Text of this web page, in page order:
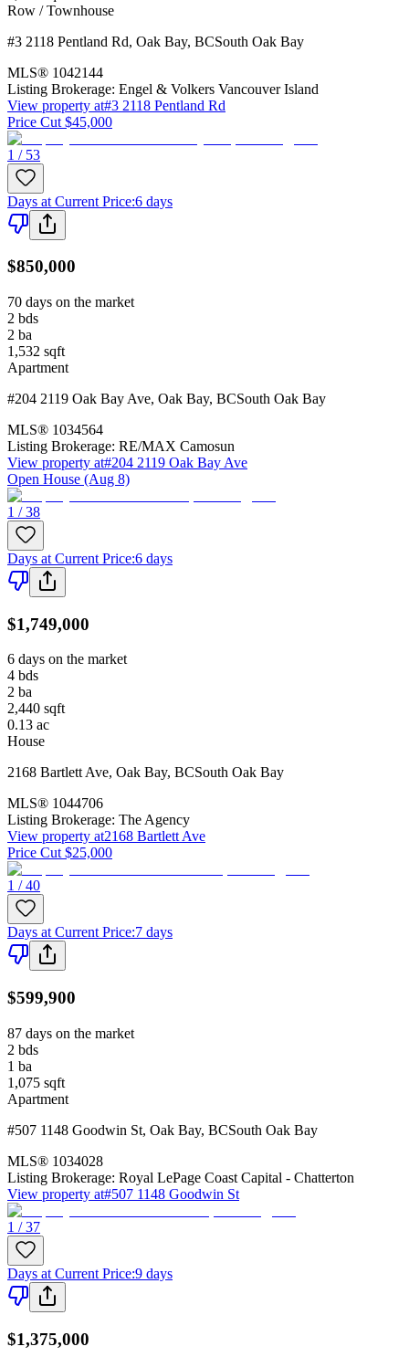
Row / Townhouse
#3 2118 Pentland Rd, Oak Bay, BCSouth Oak Bay
MLS® 1042144
Listing Brokerage: Engel & Volkers Vancouver Island
View property at#3 2118 Pentland Rd
Price Cut $45,000
1 / 53
Days at Current Price:6 days
$850,000
70 days on the market
2 bds
2 ba
1,532 sqft
Apartment
#204 2119 Oak Bay Ave, Oak Bay, BCSouth Oak Bay
MLS® 1034564
Listing Brokerage: RE/MAX Camosun
View property at#204 2119 Oak Bay Ave
Open House (Aug 8)
1 / 38
Days at Current Price:6 days
$1,749,000
6 days on the market
4 bds
2 ba
2,440 sqft
0.13 ac
House
2168 Bartlett Ave, Oak Bay, BCSouth Oak Bay
MLS® 1044706
Listing Brokerage: The Agency
View property at2168 Bartlett Ave
Price Cut $25,000
1 / 40
Days at Current Price:7 days
$599,900
87 days on the market
2 bds
1 ba
1,075 sqft
Apartment
#507 1148 Goodwin St, Oak Bay, BCSouth Oak Bay
MLS® 1034028
Listing Brokerage: Royal LePage Coast Capital - Chatterton
View property at#507 1148 Goodwin St
1 / 37
Days at Current Price:9 days
$1,375,000